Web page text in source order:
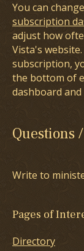
You can
subscription
adjust how
Vista's
subscription,
the bottom of
dashboard
Questions
Write to
Pages of
Directory